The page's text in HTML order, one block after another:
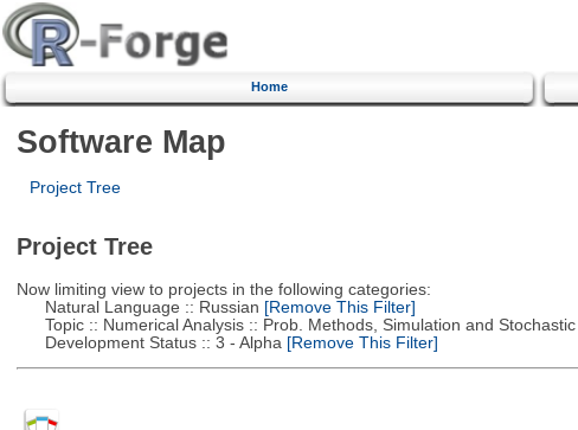
Home
Software Map
Project Tree
Project Tree
Now limiting view to projects in the following categories:
Natural Language :: Russian [Remove This Filter]
Topic :: Numerical Analysis :: Prob. Methods, Simulation and Stochastic
Development Status :: 3 - Alpha [Remove This Filter]